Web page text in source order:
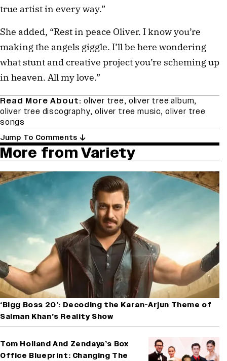
true artist in every way.”
She added, “Rest in peace Oliver. I know you’re
making the angels giggle. I’ll be here wondering
what stunt and creative project you’re scheming up
in heaven. All my love.”
Read More About: oliver tree, oliver tree album,
oliver tree discography,oliver tree music,oliver tree
songs
Jump To Comments
More from Variety
‘Bigg Boss 20’: Decoding the Karan-Arjun Theme of
Salman Khan’s Reality Show
Tom Holland And Zendaya’s Box
Office Blueprint: Changing The